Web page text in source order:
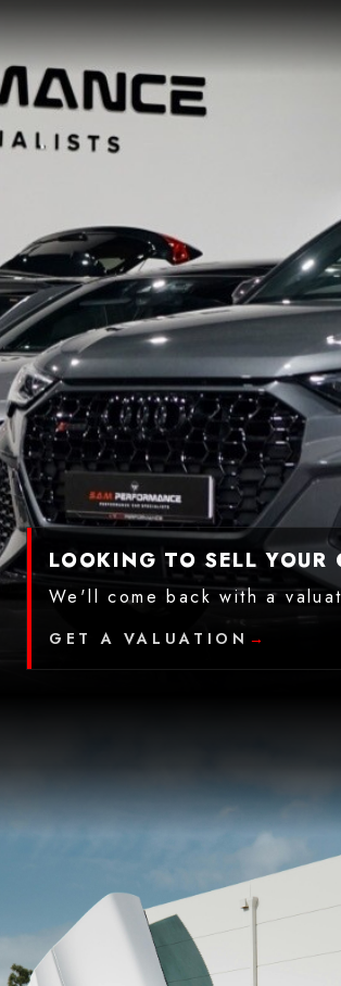
LOOKING TO SELL YOUR
We'll come back with a
GET A VALUATION →